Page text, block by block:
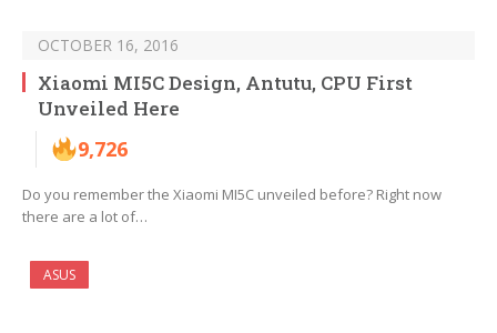
OCTOBER 16, 2016
Xiaomi MI5C Design, Antutu, CPU First
Unveiled Here
9,726
Do you remember the Xiaomi MI5C unveiled before? Right now
there are a lot of…
ASUS